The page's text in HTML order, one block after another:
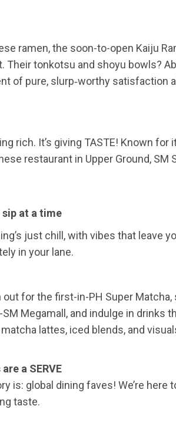
ramen, the soon-to-open Kaiju
Their tonkotsu and shoyu bowls?
of pure, slurp‑worthy satisfaction
rich. It’s giving TASTE! Known
restaurant in Upper Ground, SM
sip at a time
just chill, with vibes that leave
in your lane.
for the first-in-PH Super Matcha,
SM Megamall, and indulge in drinks
lattes, iced blends, and
a SERVE
is: global dining faves! We’re here
taste.